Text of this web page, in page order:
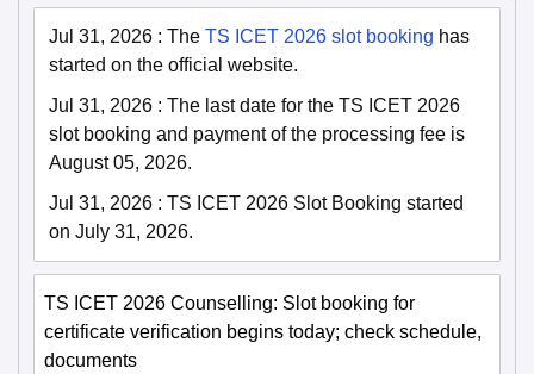
Jul 31, 2026 : The TS ICET 2026 slot booking has
started on the official website.
Jul 31, 2026 : The last date for the TS ICET 2026
slot booking and payment of the processing fee is
August 05, 2026.
Jul 31, 2026 : TS ICET 2026 Slot Booking started
on July 31, 2026.
TS ICET 2026 Counselling: Slot booking for
certificate verification begins today; check schedule,
documents